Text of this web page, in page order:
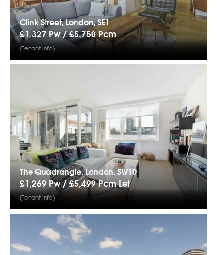
Clink Street, London, SE1
£1,327 Pw /£5,750Pcm
(Tenant Info)
The Quadrangle, London, SW10
£1,269 Pw /£5,499PcmLet
(Tenant Info)